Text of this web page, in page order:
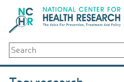
content
ABOUT US
Key Staff
Board of Directors & Other
Jobs, Fellowships, Internships &
Search
for: